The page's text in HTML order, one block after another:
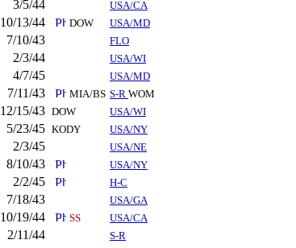
3/5/44 USA/CA
10/13/44 DOW USA/MD
7/10/43 FLO
2/3/44 USA/WI
4/7/45 USA/MD
7/11/43 MIA/BS S-R WOM
12/15/43 DOW USA/WI
5/23/45 KODY USA/NY
2/3/45 USA/NE
8/10/43 USA/NY
2/2/45 H-C
7/18/43 USA/GA
10/19/44 SS USA/CA
2/11/44 S-R